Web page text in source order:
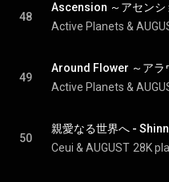
48
Ascension ～アセンシ
Active Planets &
49
Around Flower ～アラ
Active Planets &
50
親愛なる世界へ -
Ceui & AUGUST 28K